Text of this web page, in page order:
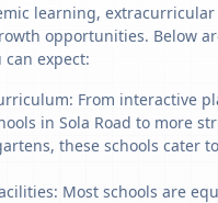
learning,
opportunities. Below
expect:
From interactive
in Sola Road to more
these schools cater
Most schools are